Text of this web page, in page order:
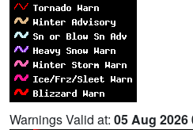
Warnings Valid at: 05 Aug 2026